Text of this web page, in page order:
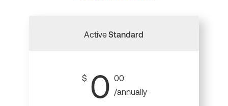
ActiveStandard
$ 0 00
/annually